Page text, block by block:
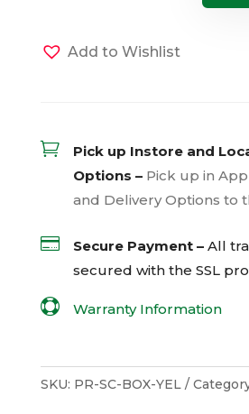
Add to Wishlist

Pick up Instore and
Options – Pick up in
and Delivery Options to
 Secure Payment – All
secured with the SSL
 Warranty Information
SKU: PR-SC-BOX-YEL